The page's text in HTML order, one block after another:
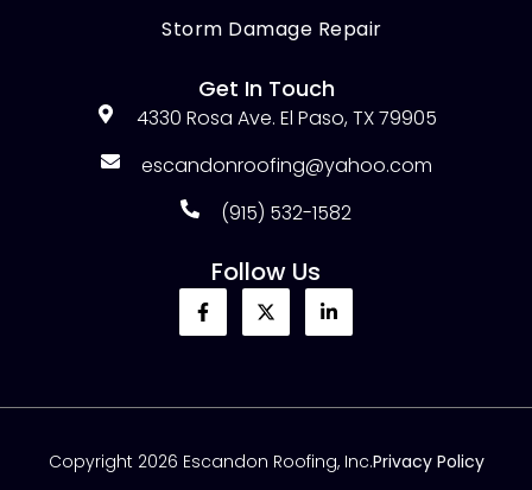
Storm Damage Repair
Get In Touch
4330 Rosa Ave. El Paso, TX 79905
escandonroofing@yahoo.com
(915) 532-1582
Follow Us
Copyright 2026 Escandon Roofing, Inc.Privacy Policy